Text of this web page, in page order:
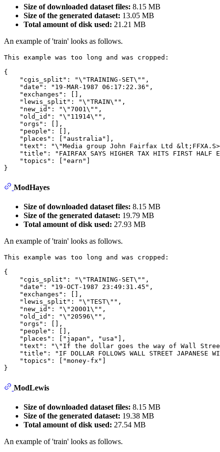
Size of downloaded dataset files: 8.15 MB
Size of the generated dataset: 13.05 MB
Total amount of disk used: 21.21 MB
An example of 'train' looks as follows.
This example was too long and was cropped:
{
    "cgis_split": "\"TRAINING-SET\"",
    "date": "19-MAR-1987 06:17:22.36",
    "exchanges": [],
    "lewis_split": "\"TRAIN\"",
    "new_id": "\"7001\"",
    "old_id": "\"11914\"",
    "orgs": [],
    "people": [],
    "places": ["australia"],
"text": "\"Media group John Fairfax Ltd
"title": "FAIRFAX SAYS HIGHER TAX HITS FIRST HALF
    "topics": ["earn"]
ModHayes
Size of downloaded dataset files: 8.15 MB
Size of the generated dataset: 19.79 MB
Total amount of disk used: 27.93 MB
An example of 'train' looks as follows.
This example was too long and was cropped:
{
    "cgis_split": "\"TRAINING-SET\"",
    "date": "19-OCT-1987 23:49:31.45",
    "exchanges": [],
    "lewis_split": "\"TEST\"",
    "new_id": "\"20001\"",
    "old_id": "\"20596\"",
    "orgs": [],
    "people": [],
    "places": ["japan", "usa"],
"text": "\"If the dollar goes the way of Wall
"title": "IF DOLLAR FOLLOWS WALL STREET JAPANESE
    "topics": ["money-fx"]
ModLewis
Size of downloaded dataset files: 8.15 MB
Size of the generated dataset: 19.38 MB
Total amount of disk used: 27.54 MB
An example of 'train' looks as follows.